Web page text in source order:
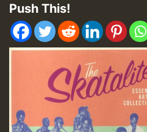
Push This!